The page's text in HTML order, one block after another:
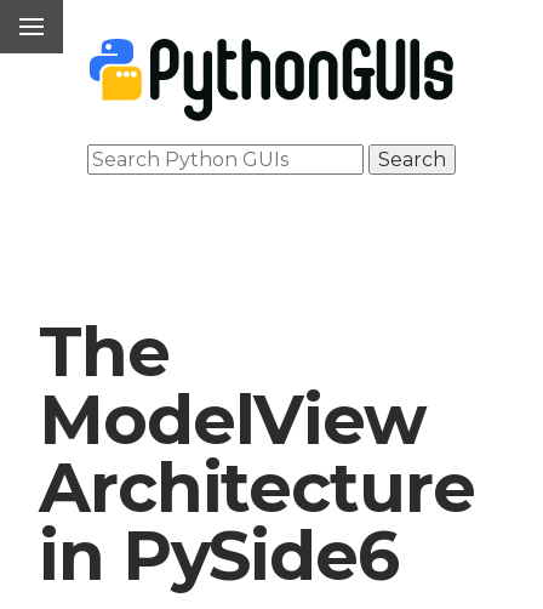
The
ModelView
Architecture
in PySide6